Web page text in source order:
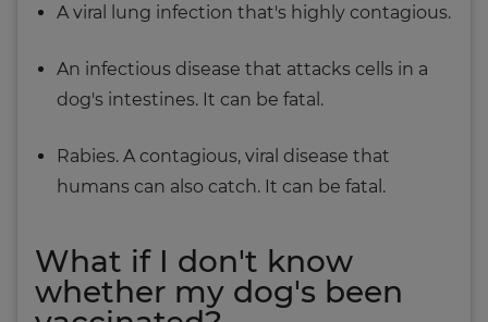
A viral lung infection that's highly contagious.
An infectious disease that attacks cells in a
dog's intestines. It can be fatal.
Rabies. A contagious, viral disease that
humans can also catch. It can be fatal.
What if I don't know
whether my dog's been